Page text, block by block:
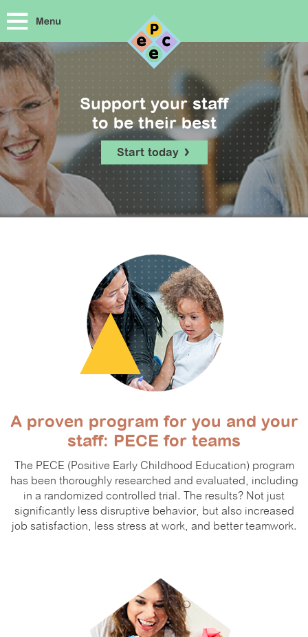
Support your staff
to be their best
Start today
A proven program for you and your
staff: PECE for teams
The PECE (Positive Early Childhood Education) program
has been thoroughly researched and evaluated, including
in a randomized controlled trial. The results? Not just
significantly less disruptive behavior, but also increased
job satisfaction, less stress at work, and better teamwork.